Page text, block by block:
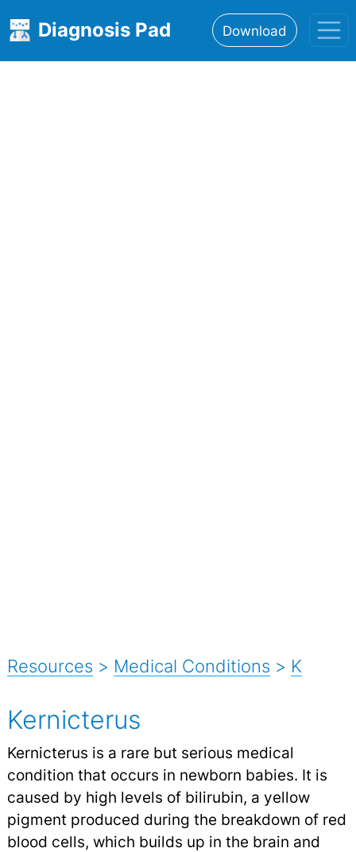
Diagnosis Pad Download
Resources > Medical Conditions > K
Kernicterus
Kernicterus is a rare but serious medical
condition that occurs in newborn babies. It is
caused by high levels of bilirubin, a yellow
pigment produced during the breakdown of red
blood cells, which builds up in the brain and